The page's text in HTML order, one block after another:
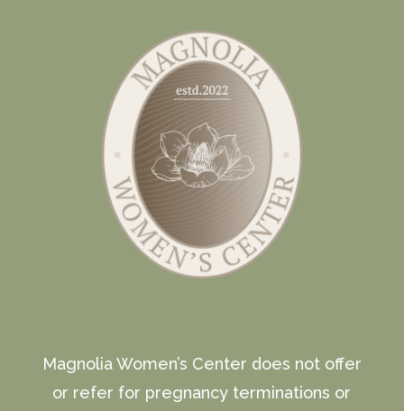
Magnolia Women’s Center does not offer
or refer for pregnancy terminations or